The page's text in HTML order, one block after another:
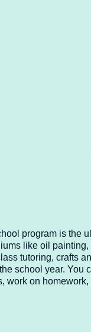
program is the
like oil
tutoring, crafts
school year. You
work on